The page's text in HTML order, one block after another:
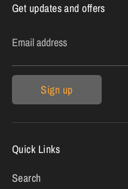
Get updates and offers
Email address
Sign up
Quick Links
Search